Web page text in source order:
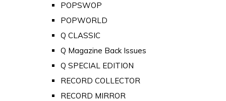
POPSWOP
POPWORLD
Q CLASSIC
Q Magazine Back Issues
Q SPECIAL EDITION
RECORD COLLECTOR
RECORD MIRROR